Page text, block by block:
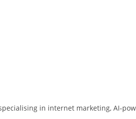
in internet marketing,